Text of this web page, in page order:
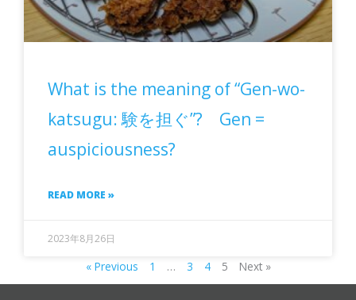
What is the meaning of “Gen-wo-
katsugu: 験を担ぐ”? Gen =
auspiciousness?
READ MORE »
2023年8月26日
« Previous 1 … 3 4 5 Next »